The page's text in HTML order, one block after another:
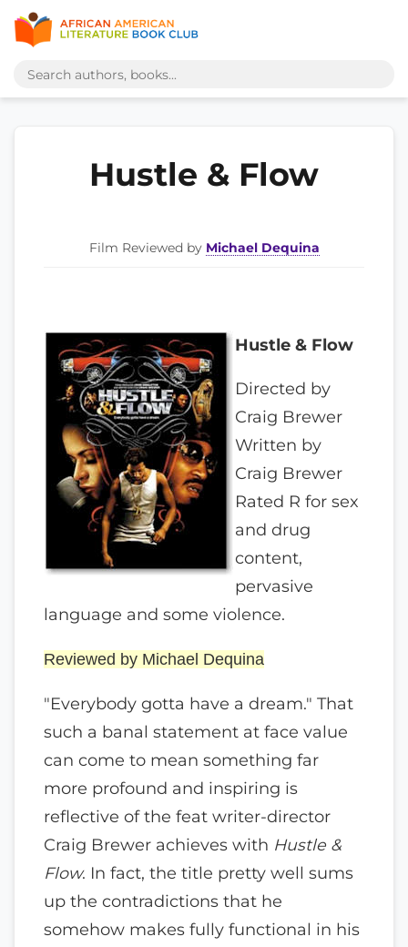
Hustle & Flow
Film Reviewed by Michael Dequina
Hustle & Flow
Directed by
Craig Brewer
Written by
Craig Brewer
Rated R for sex
and drug
content,
pervasive
language and some violence.
Reviewed by Michael Dequina
"Everybody gotta have a dream." That
such a banal statement at face value
can come to mean something far
more profound and inspiring is
reflective of the feat writer-director
Craig Brewer achieves with Hustle &
Flow. In fact, the title pretty well sums
up the contradictions that he
somehow makes fully functional in his